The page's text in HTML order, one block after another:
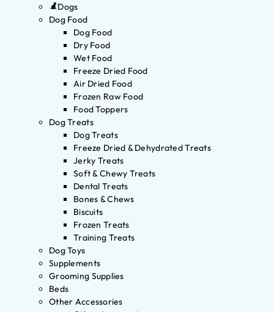
Dogs
Dog Food
Dog Food
Dry Food
Wet Food
Freeze Dried Food
Air Dried Food
Frozen Raw Food
Food Toppers
Dog Treats
Dog Treats
Freeze Dried & Dehydrated Treats
Jerky Treats
Soft & Chewy Treats
Dental Treats
Bones & Chews
Biscuits
Frozen Treats
Training Treats
Dog Toys
Supplements
Grooming Supplies
Beds
Other Accessories